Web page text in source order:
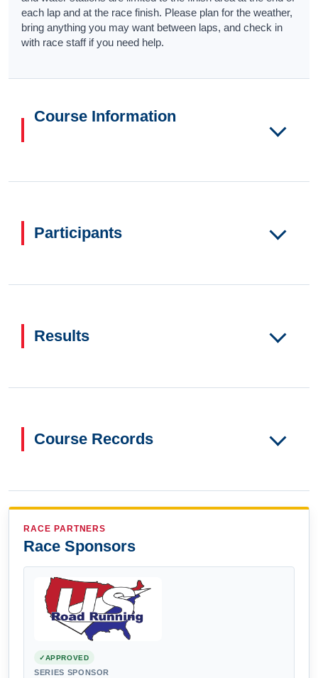
each lap and at the race finish. Please plan for the weather,
bring anything you may want between laps, and check in
with race staff if you need help.
Course Information
Participants
Results
Course Records
RACE PARTNERS
Race Sponsors
APPROVED
SERIES SPONSOR